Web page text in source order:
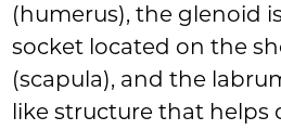
(humerus), the glenoid
socket located on the
(scapula), and the
like structure that helps